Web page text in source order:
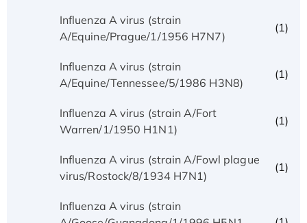
Influenza A virus (strain
A/Equine/Prague/1/1956 H7N7)
(1)
Influenza A virus (strain
A/Equine/Tennessee/5/1986 H3N8)
(1)
Influenza A virus (strain A/Fort
Warren/1/1950 H1N1)
(1)
Influenza A virus (strain A/Fowl plague
virus/Rostock/8/1934 H7N1)
(1)
Influenza A virus (strain